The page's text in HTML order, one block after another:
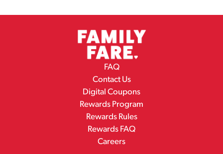
FAQ
Contact Us
Digital Coupons
Rewards Program
Rewards Rules
Rewards FAQ
Careers